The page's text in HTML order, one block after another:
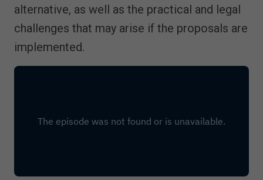
alternative, as well as the practical and legal
challenges that may arise if the proposals are
implemented.